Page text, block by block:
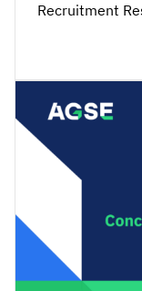
Recruitment
Competition
consultation.
available from
[…]